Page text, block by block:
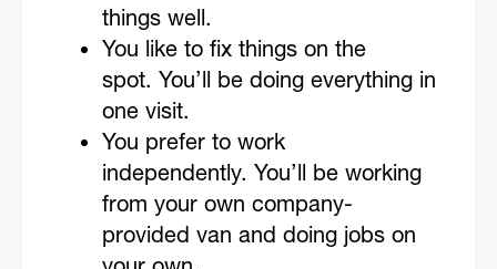
things well.
You like to fix things on the
spot. You’ll be doing everything in
one visit.
You prefer to work
independently. You’ll be working
from your own company-
provided van and doing jobs on